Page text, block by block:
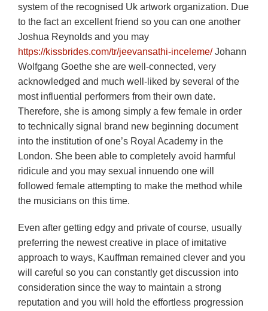
system of the recognised Uk artwork organization. Due
to the fact an excellent friend so you can one another
Joshua Reynolds and you may
https://kissbrides.com/tr/jeevansathi-inceleme/Johann
Wolfgang Goethe she are well-connected, very
acknowledged and much well-liked by several of the
most influential performers from their own date.
Therefore, she is among simply a few female in order
to technically signal brand new beginning document
into the institution of one’s Royal Academy in the
London. She been able to completely avoid harmful
ridicule and you may sexual innuendo one will
followed female attempting to make the method while
the musicians on this time.
Even after getting edgy and private of course, usually
preferring the newest creative in place of imitative
approach to ways, Kauffman remained clever and you
will careful so you can constantly get discussion into
consideration since the way to maintain a strong
reputation and you will hold the effortless progression